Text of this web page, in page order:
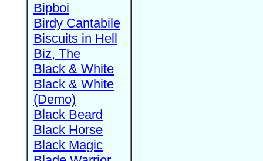
Bipboi
Birdy Cantabile
Biscuits in Hell
Biz, The
Black & White
Black & White
(Demo)
Black Beard
Black Horse
Black Magic